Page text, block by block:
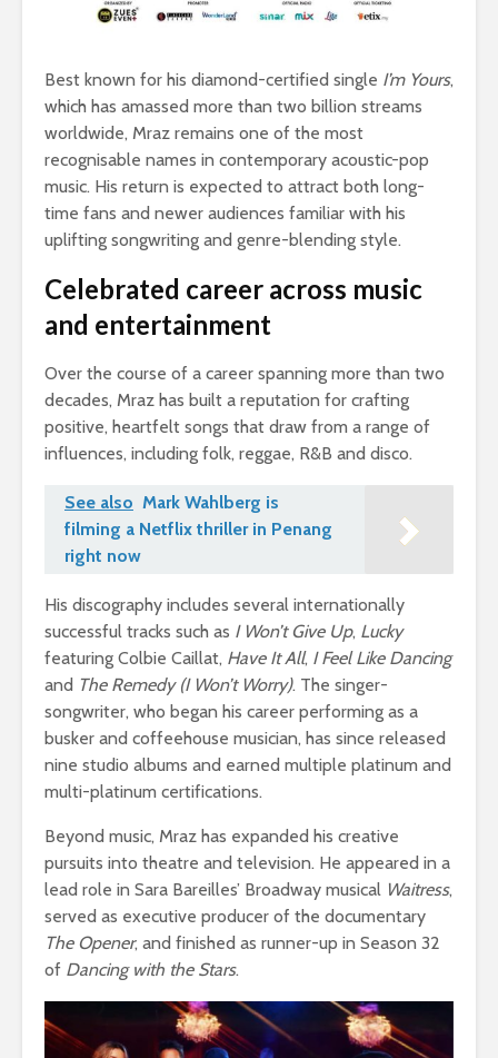
Best known for his diamond-certified single I’m Yours,
which has amassed more than two billion streams
worldwide, Mraz remains one of the most
recognisable names in contemporary acoustic-pop
music. His return is expected to attract both long-
time fans and newer audiences familiar with his
uplifting songwriting and genre-blending style.
Celebrated career across music
and entertainment
Over the course of a career spanning more than two
decades, Mraz has built a reputation for crafting
positive, heartfelt songs that draw from a range of
influences, including folk, reggae, R&B and disco.
See also Mark Wahlberg is
filming a Netflix thriller in Penang
right now
His discography includes several internationally
successful tracks such as I Won’t Give Up, Lucky
featuring Colbie Caillat, Have It All, I Feel Like Dancing
and The Remedy (I Won’t Worry). The singer-
songwriter, who began his career performing as a
busker and coffeehouse musician, has since released
nine studio albums and earned multiple platinum and
multi-platinum certifications.
Beyond music, Mraz has expanded his creative
pursuits into theatre and television. He appeared in a
lead role in Sara Bareilles’ Broadway musical Waitress,
served as executive producer of the documentary
The Opener, and finished as runner-up in Season 32
of Dancing with the Stars.